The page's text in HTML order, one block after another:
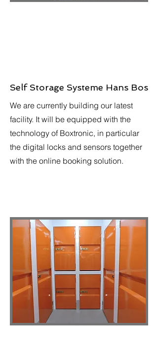
Self Storage Systeme Hans Bos
We are currently building our latest
facility. It will be equipped with the
technology of Boxtronic, in particular
the digital locks and sensors together
with the online booking solution.